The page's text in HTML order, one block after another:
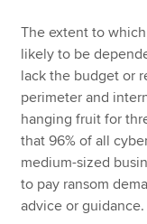
The extent to
likely to be
lack the budget or
perimeter and
hanging fruit for
that 96% of all
medium-sized
to pay ransom
advice or guidance.